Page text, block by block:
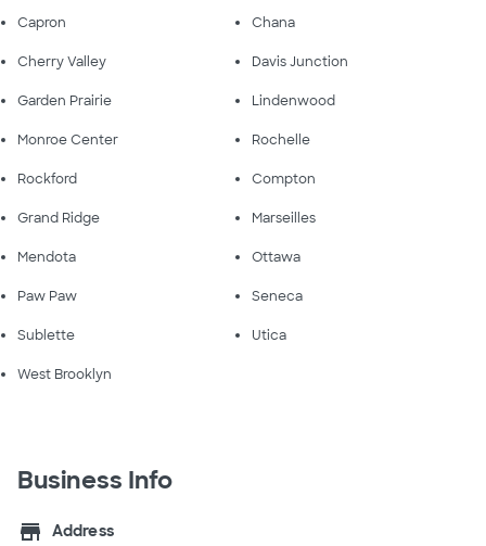
Capron Chana
Cherry Valley Davis Junction
Garden Prairie Lindenwood
Monroe Center Rochelle
Rockford Compton
Grand Ridge Marseilles
Mendota Ottawa
Paw Paw Seneca
Sublette Utica
West Brooklyn
Business Info
store
Address